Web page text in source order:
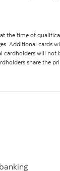
the time of
Additional cards
will
share the